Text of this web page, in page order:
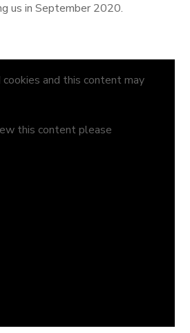
us in September 2020.
and this content may
this content please